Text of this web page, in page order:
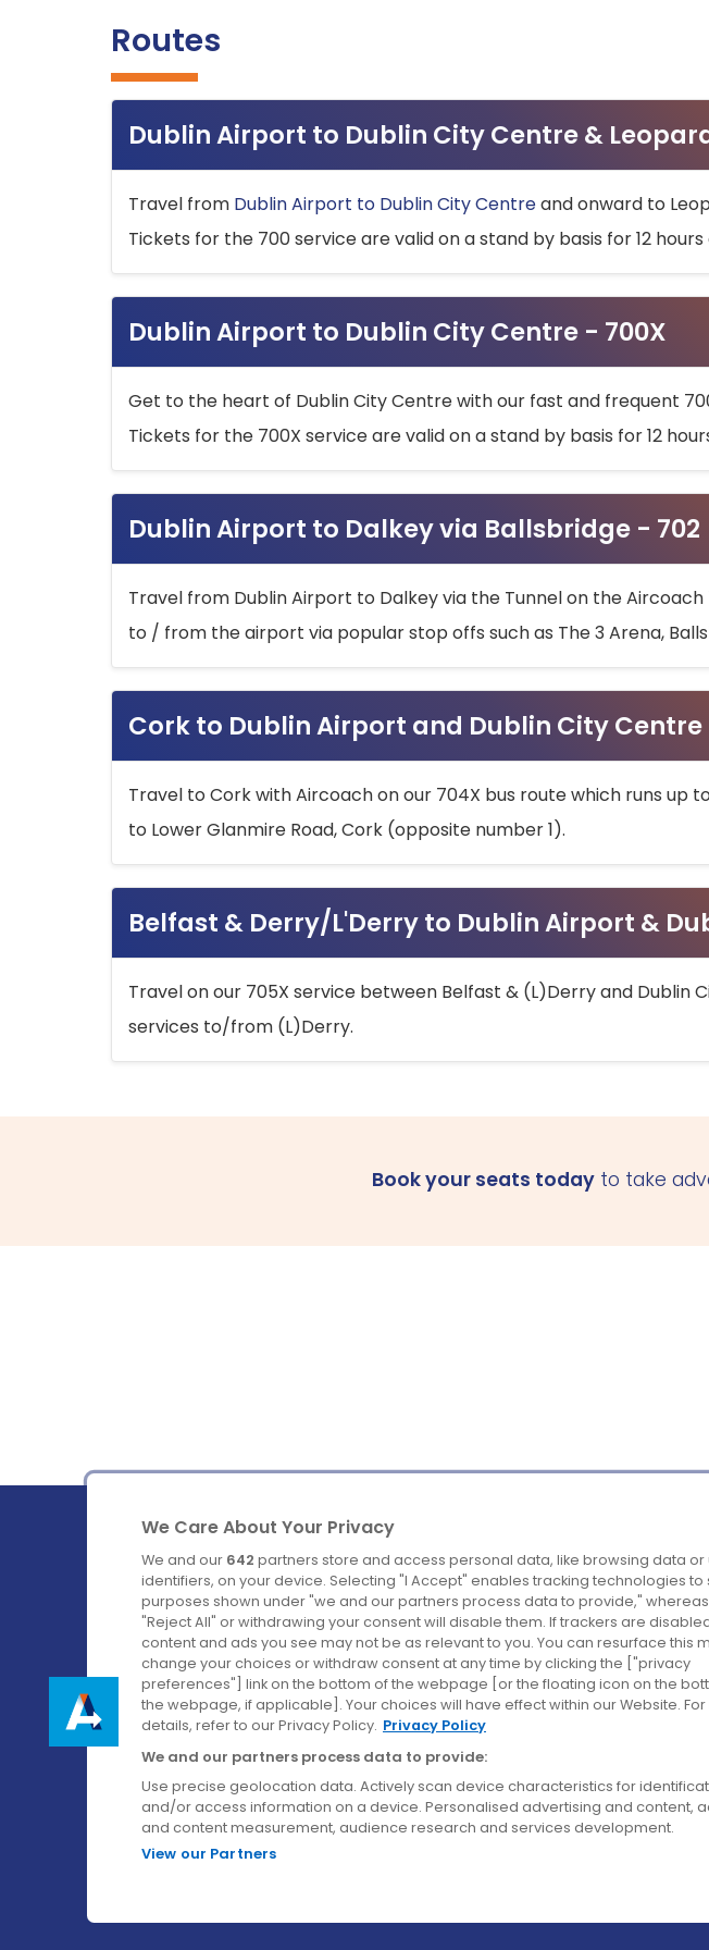
Routes
Dublin Airport to Dublin City Centre &
Travel from Dublin Airport to Dublin City Centreand onward to
Tickets for the 700 service are valid on a stand by basis for 12
Dublin Airport to Dublin City Centre - 700X
Get to the heart of Dublin City Centre with our fast and frequent
Tickets for the 700X service are valid on a stand by basis for 12
Dublin Airport to Dalkey via Ballsbridge - 702
Travel from Dublin Airport to Dalkey via the Tunnel on the
to / from the airport via popular stop offs such as The 3 Arena,
Cork to Dublin Airport and Dublin City Centre
Travel to Cork with Aircoach on our 704X bus route which runs up
to Lower Glanmire Road, Cork (opposite number 1).
Belfast & Derry/L'Derry to Dublin Airport &
Travel on our 705X service between Belfast & (L)Derry and
services to/from (L)Derry.
Book your seats today to take
Ireland's Favourite Coach to Dublin Airport.
Follow us on:
Company
About us
Careers
Contact us
We Care About Your Privacy
We and our 642 partners store and access personal data, like browsing data or
identifiers, on your device. Selecting "I Accept" enables tracking technologies to
purposes shown under "we and our partners process data to provide,"
"Reject All" or withdrawing your consent will disable them. If trackers are
content and ads you see may not be as relevant to you. You can resurface this
change your choices or withdraw consent at any time by clicking the ["privacy
preferences"] link on the bottom of the webpage [or the floating icon on the
the webpage, if applicable]. Your choices will have effect within our Website.
details, refer to our Privacy Policy. Privacy Policy
We and our partners process data to provide:
Use precise geolocation data. Actively scan device characteristics for
and/or access information on a device. Personalised advertising and content,
and content measurement, audience research and services development.
View our Partners